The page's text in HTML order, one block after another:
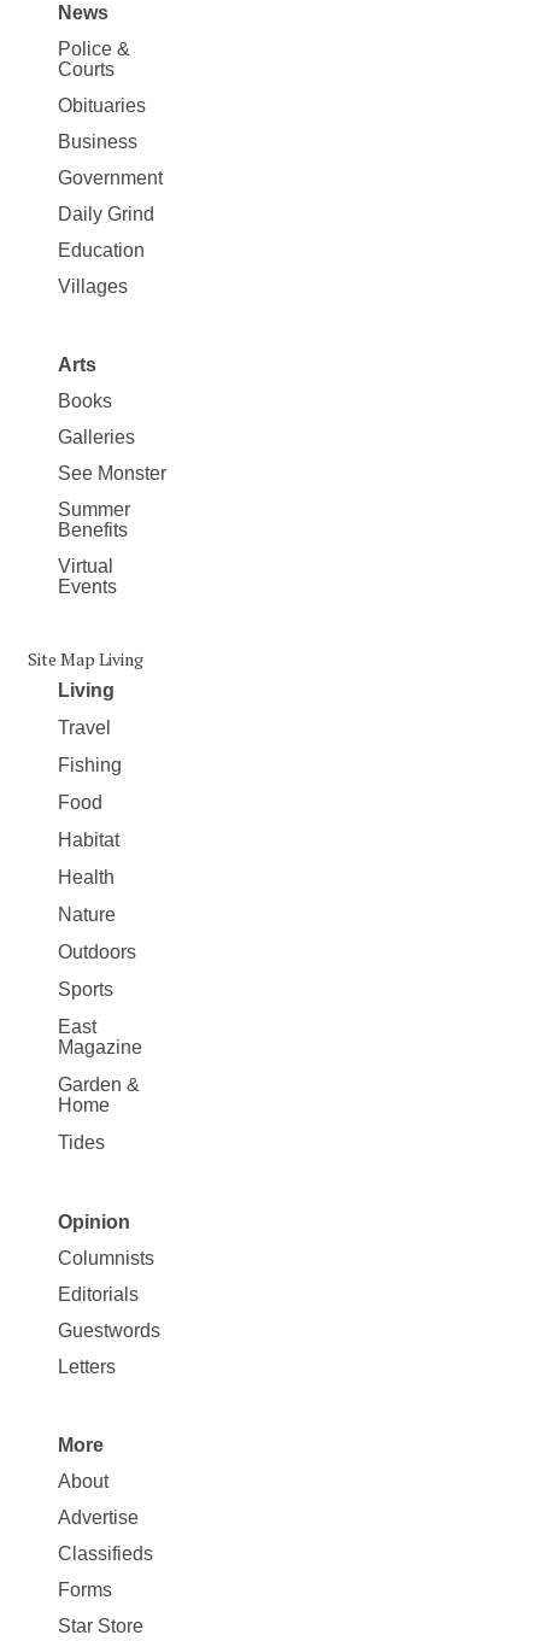
Site
Map
News
News
Police &
Courts
Obituaries
Business
Government
Daily Grind
Education
Villages
Arts
Books
Galleries
See Monster
Summer
Benefits
Virtual
Events
Site Map Living
Living
Travel
Fishing
Food
Habitat
Health
Nature
Outdoors
Sports
East
Magazine
Garden &
Home
Tides
Site
Map
Opinion
Opinion
Columnists
Editorials
Guestwords
Letters
Site
Map
More
More
About
Advertise
Classifieds
Forms
Star Store